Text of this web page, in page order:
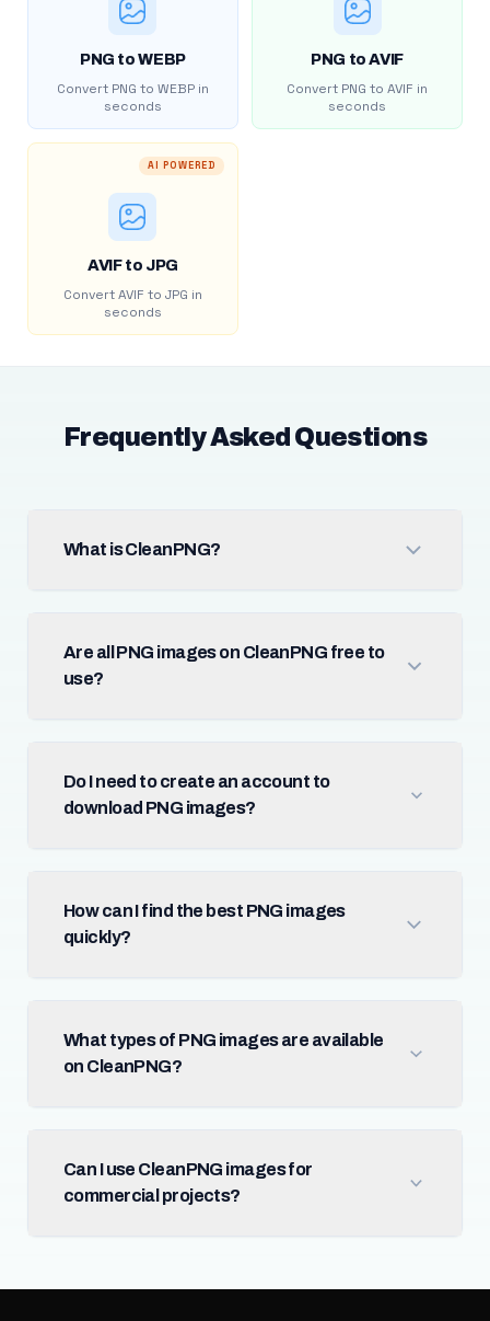
PNG to WEBP
Convert PNG to WEBP in
seconds
PNG to AVIF
Convert PNG to AVIF in
seconds
AI POWERED
AVIF to JPG
Convert AVIF to JPG in
seconds
Frequently Asked Questions
What is CleanPNG?
Are all PNG images on CleanPNG free to
use?
Do I need to create an account to
download PNG images?
How can I find the best PNG images
quickly?
What types of PNG images are available
on CleanPNG?
Can I use CleanPNG images for
commercial projects?